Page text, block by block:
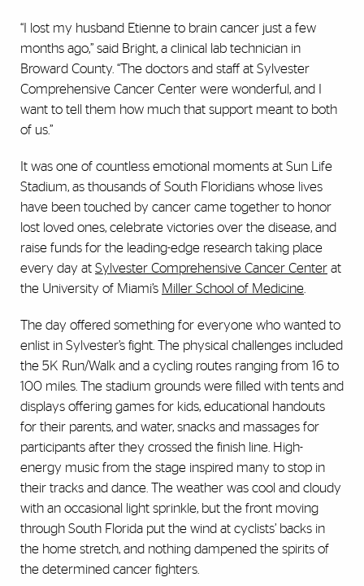
“I lost my husband Etienne to brain cancer just a few
months ago,” said Bright, a clinical lab technician in
Broward County. “The doctors and staff at Sylvester
Comprehensive Cancer Center were wonderful, and I
want to tell them how much that support meant to both
of us.”
It was one of countless emotional moments at Sun Life
Stadium, as thousands of South Floridians whose lives
have been touched by cancer came together to honor
lost loved ones, celebrate victories over the disease, and
raise funds for the leading-edge research taking place
every day at Sylvester Comprehensive Cancer Center at
the University of Miami’s Miller School of Medicine
The day offered something for everyone who wanted to
enlist in Sylvester’s fight. The physical challenges included
the 5K Run/Walk and a cycling routes ranging from 16 to
100 miles. The stadium grounds were filled with tents and
displays offering games for kids, educational handouts
for their parents, and water, snacks and massages for
participants after they crossed the finish line. High-
energy music from the stage inspired many to stop in
their tracks and dance. The weather was cool and cloudy
with an occasional light sprinkle, but the front moving
through South Florida put the wind at cyclists’ backs in
the home stretch, and nothing dampened the spirits of
the determined cancer fighters.